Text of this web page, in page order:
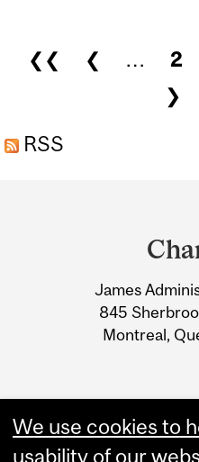
Pages
❮❮ ❮ … 2
❯
RSS
Information
James
845
Montreal,
We use cookies to
usability of our